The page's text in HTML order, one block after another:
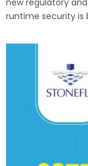
new regulatory
runtime security